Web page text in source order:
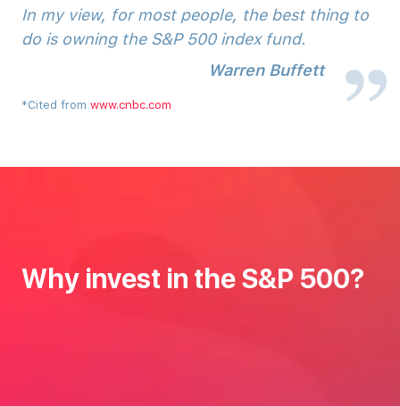
In‌ ‌my‌ ‌view,‌ ‌for‌ ‌most‌ ‌people,‌ ‌the‌ ‌best‌ ‌thing‌ ‌to‌
‌do‌ ‌is‌ ‌owning‌ ‌the‌ ‌S&P‌ ‌500‌ ‌index‌ ‌fund.
Warren‌ ‌Buffett‌
*Cited from www.cnbc.com
Why‌ ‌invest‌ ‌in‌ ‌the‌ ‌S&P‌ ‌500?‌